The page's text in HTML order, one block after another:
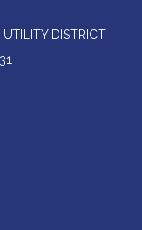
DISTRICT